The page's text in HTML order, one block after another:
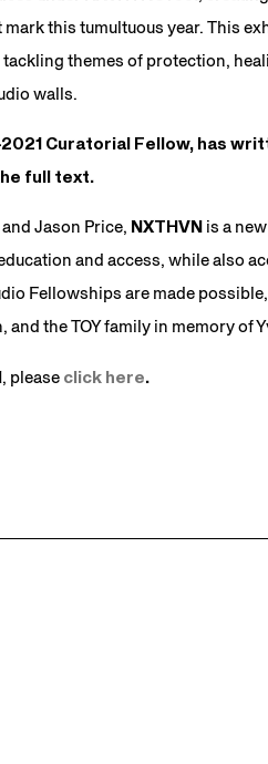
this tumultuous year. This
themes of protection,
walls.
Curatorial Fellow, has
full text.
Jason Price, NXTHVN is a
and access, while also
Fellowships are made
the TOY family in memory of
please click here.